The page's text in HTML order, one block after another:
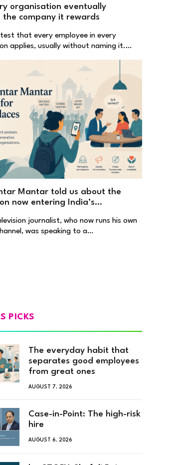
organisation eventually
the company it rewards
that every employee in every
applies, usually without naming it.…
Mantar told us about the
now entering India’s
journalist, who now runs his own
was speaking to a…
PICKS
The everyday habit that
separates good employees
from great ones
AUGUST 7, 2026
Case-in-Point: The high-risk
hire
AUGUST 6, 2026